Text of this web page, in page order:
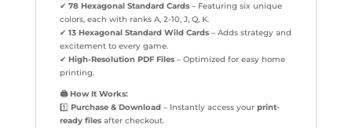
✔ 78 Hexagonal Standard Cards– Featuring six unique
colors, each with ranks A, 2-10, J, Q, K.
✔ 13 Hexagonal Standard Wild Cards– Adds strategy and
excitement to every game.
✔ High-Resolution PDF Files– Optimized for easy home
printing.
🖨️How It Works:
1️⃣ Purchase & Download – Instantly access your print-
ready filesafter checkout.